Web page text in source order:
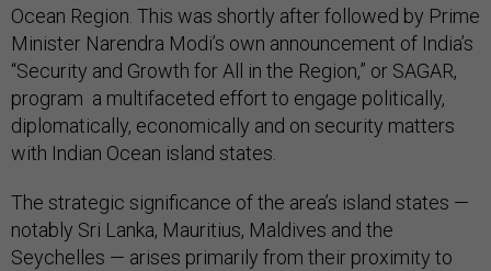
Ocean Region. This was shortly after followed by Prime
Minister Narendra Modi’s own announcement of India’s
“Security and Growth for All in the Region,” or SAGAR,
program a multifaceted effort to engage politically,
diplomatically, economically and on security matters
with Indian Ocean island states.
The strategic significance of the area’s island states —
notably Sri Lanka, Mauritius, Maldives and the
Seychelles — arises primarily from their proximity to